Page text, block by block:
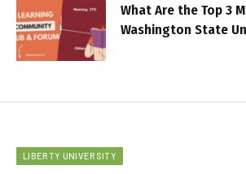
What Are the Top 3
Washington State
LIBERTY UNIVERSITY